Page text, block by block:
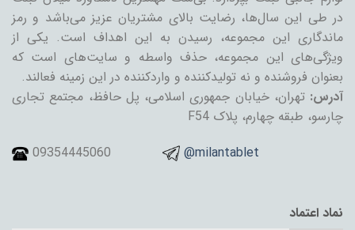
در طی این سال‌ها، رضایت بالای مشتریان عزیز می‌باشد و رمز
ماندگاری این مجموعه، رسیدن به این اهداف است. یکی از
ویژگی‌های این مجموعه، حذف واسطه و سایت‌های است که
بعنوان فروشنده و نه تولیدکننده و واردکننده در این زمینه فعالند.
آدرس: تهران، خیابان جمهوری اسلامی، پل حافظ، مجتمع تجاری
چارسو، طبقه چهارم، پلاک F54
09354445060
@milantablet
نماد اعتماد